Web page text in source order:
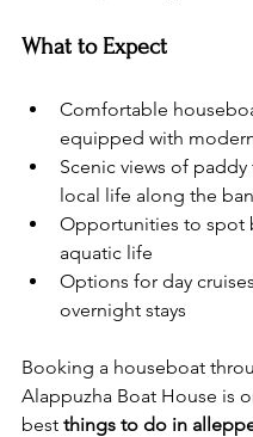
What to Expect
Comfortable
equipped with
Scenic views of
local life along the
Opportunities to spot
aquatic life
Options for day
overnight stays
Booking a houseboat
Alappuzha Boat House is
best things to do in